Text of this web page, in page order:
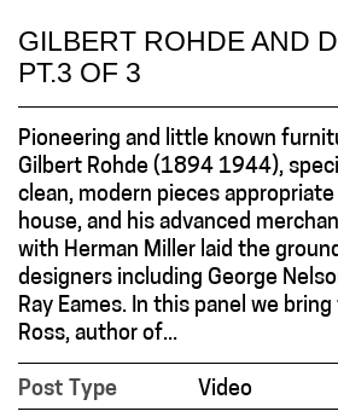
GILBERT ROHDE AND
PT.3 OF 3
Pioneering and little known
Gilbert Rohde (1894 1944),
clean, modern pieces
house, and his advanced
with Herman Miller laid the
designers including George
Ray Eames. In this panel we
Ross, author of...
Post Type
Video